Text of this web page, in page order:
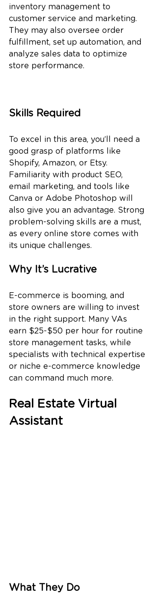
inventory management to
customer service and marketing.
They may also oversee order
fulfillment, set up automation, and
analyze sales data to optimize
store performance.
Skills Required
To excel in this area, you’ll need a
good grasp of platforms like
Shopify, Amazon, or Etsy.
Familiarity with product SEO,
email marketing, and tools like
Canva or Adobe Photoshop will
also give you an advantage. Strong
problem-solving skills are a must,
as every online store comes with
its unique challenges.
Why It’s Lucrative
E-commerce is booming, and
store owners are willing to invest
in the right support. Many VAs
earn $25-$50 per hour for routine
store management tasks, while
specialists with technical expertise
or niche e-commerce knowledge
can command much more.
Real Estate Virtual
Assistant
What They Do